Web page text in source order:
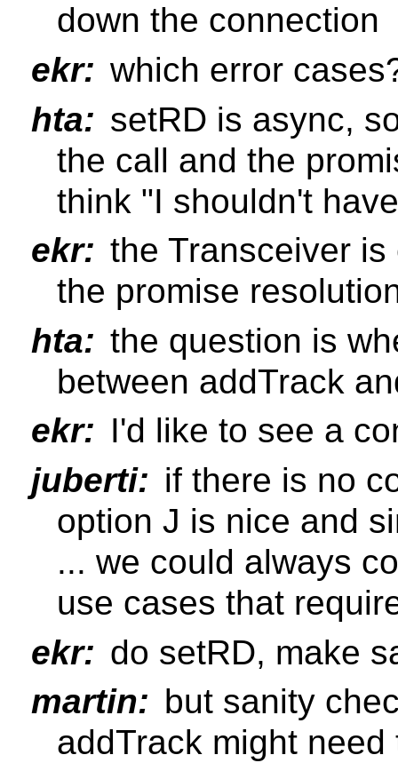
down the connection
ekr: which error
hta: setRD is async,
the call and the
think "I shouldn't
ekr: the Transceiver
the promise
hta: the question is
between addTrack
ekr: I'd like to see a
juberti: if there is no
option J is nice and
... we could always
use cases that
ekr: do setRD, make
martin: but sanity
addTrack might